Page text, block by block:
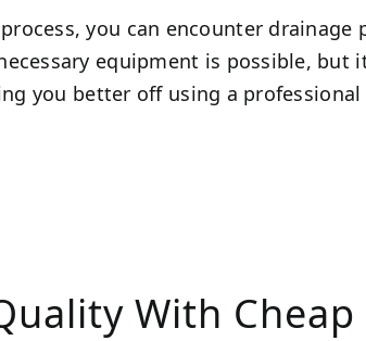
you can encounter drainage
equipment is possible, but
you better off using a professional
With Cheap